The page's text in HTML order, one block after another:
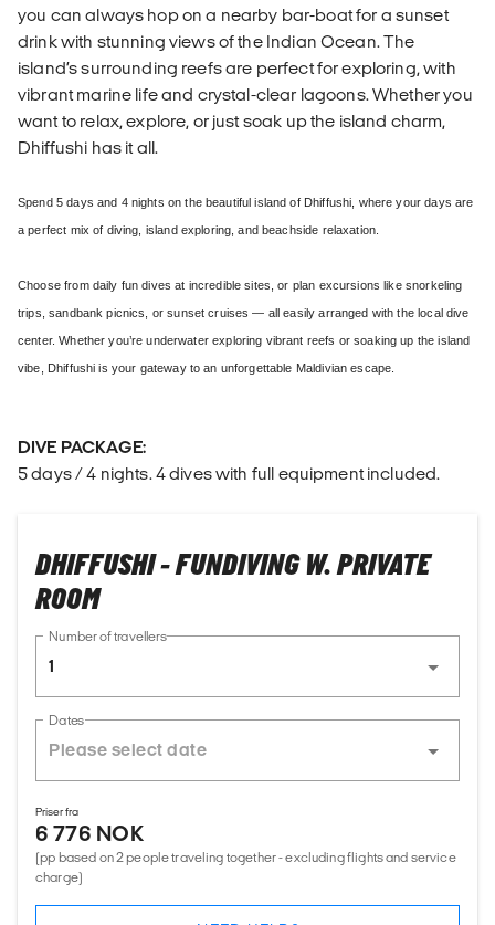
you can always hop on a nearby bar-boat for a sunset
drink with stunning views of the Indian Ocean. The
island’s surrounding reefs are perfect for exploring, with
vibrant marine life and crystal-clear lagoons. Whether you
want to relax, explore, or just soak up the island charm,
Dhiffushi has it all.
Spend 5 days and 4 nights on the beautiful island of Dhiffushi, where your days are
a perfect mix of diving, island exploring, and beachside relaxation.
Choose from daily fun dives at incredible sites, or plan excursions like snorkeling
trips, sandbank picnics, or sunset cruises — all easily arranged with the local dive
center. Whether you’re underwater exploring vibrant reefs or soaking up the island
vibe, Dhiffushi is your gateway to an unforgettable Maldivian escape.
DIVE PACKAGE:
5 days / 4 nights. 4 dives with full equipment included.
DHIFFUSHI - FUNDIVING W. PRIVATE
ROOM
Number of travellers
1
Dates
Priser fra
6 776 NOK
(pp based on 2 people traveling together - excluding flights and service
charge)